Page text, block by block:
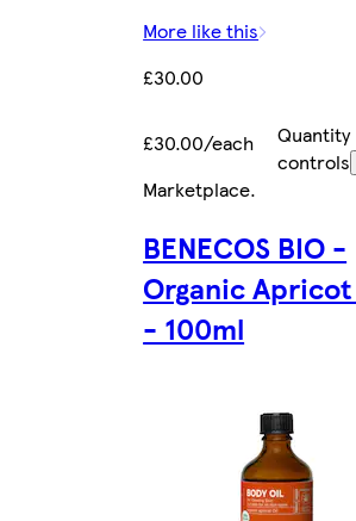
More like this
£30.00
£30.00/each
Quantity
controls
Marketplace.
BENECOS BIO -
Organic
- 100ml